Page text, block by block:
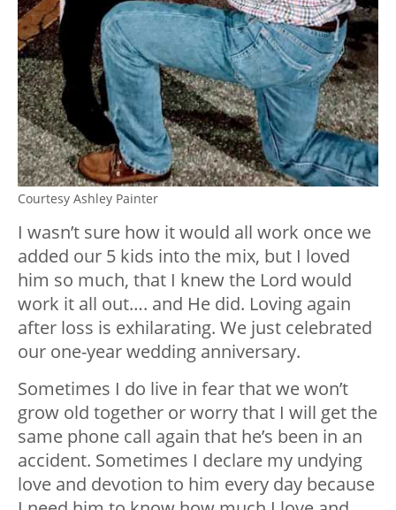
Courtesy Ashley Painter
I wasn’t sure how it would all work once we
added our 5 kids into the mix, but I loved
him so much, that I knew the Lord would
work it all out…. and He did. Loving again
after loss is exhilarating. We just celebrated
our one-year wedding anniversary.
Sometimes I do live in fear that we won’t
grow old together or worry that I will get the
same phone call again that he’s been in an
accident. Sometimes I declare my undying
love and devotion to him every day because